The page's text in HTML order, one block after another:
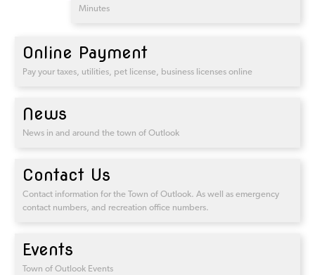
Minutes
Online Payment
Pay your taxes, utilities, pet license, business licenses online
News
News in and around the town of Outlook
Contact Us
Contact information for the Town of Outlook. As well as emergency
contact numbers, and recreation office numbers.
Events
Town of Outlook Events